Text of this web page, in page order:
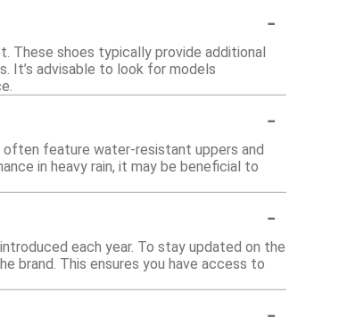
-
These shoes typically provide additional
It’s advisable to look for models
-
often feature water-resistant uppers and
in heavy rain, it may be beneficial to
-
each year. To stay updated on the
brand. This ensures you have access to
-